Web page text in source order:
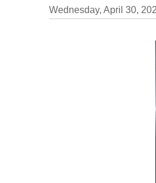
Wednesday, April 30,